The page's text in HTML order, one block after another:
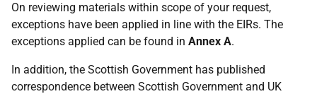
On reviewing materials within scope of your request,
exceptions have been applied in line with the EIRs. The
exceptions applied can be found in Annex A.
In addition, the Scottish Government has published
correspondence between Scottish Government and UK